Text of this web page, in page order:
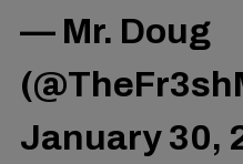
— Mr. Doug
January 30,